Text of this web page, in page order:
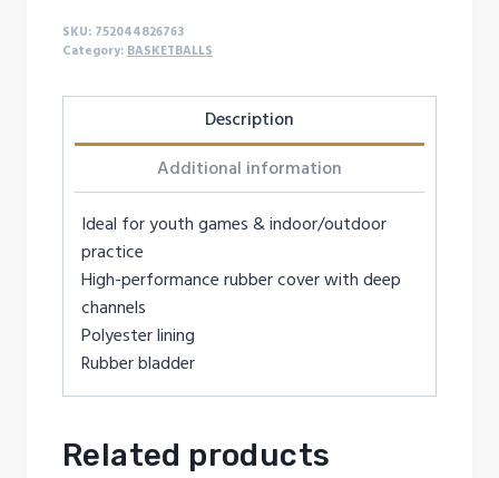
SKU: 752044826763
Category: BASKETBALLS
Description
Additional information
Ideal for youth games & indoor/outdoor
practice
High-performance rubber cover with deep
channels
Polyester lining
Rubber bladder
Related products